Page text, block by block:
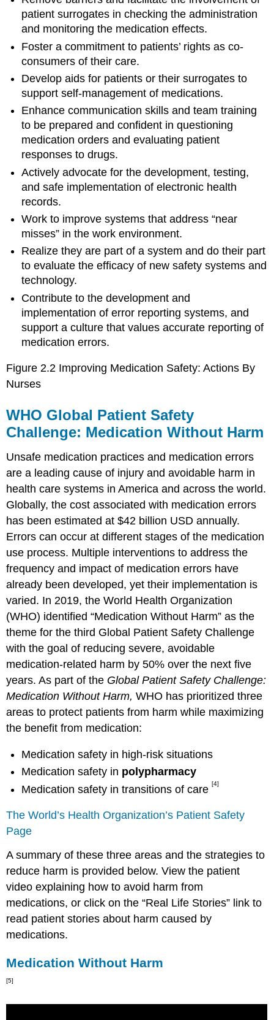
patient surrogates in checking the administration
and monitoring the medication effects.
Foster a commitment to patients’ rights as co-
consumers of their care.
Develop aids for patients or their surrogates to
support self-management of medications.
Enhance communication skills and team training
to be prepared and confident in questioning
medication orders and evaluating patient
responses to drugs.
Actively advocate for the development, testing,
and safe implementation of electronic health
records.
Work to improve systems that address “near
misses” in the work environment.
Realize they are part of a system and do their part
to evaluate the efficacy of new safety systems and
technology.
Contribute to the development and
implementation of error reporting systems, and
support a culture that values accurate reporting of
medication errors.
Figure 2.2 Improving Medication Safety: Actions By
Nurses
WHO Global Patient Safety
Challenge: Medication Without Harm
Unsafe medication practices and medication errors
are a leading cause of injury and avoidable harm in
health care systems in America and across the world.
Globally, the cost associated with medication errors
has been estimated at $42 billion USD annually.
Errors can occur at different stages of the medication
use process. Multiple interventions to address the
frequency and impact of medication errors have
already been developed, yet their implementation is
varied. In 2019, the World Health Organization
(WHO) identified “Medication Without Harm” as the
theme for the third Global Patient Safety Challenge
with the goal of reducing severe, avoidable
medication-related harm by 50% over the next five
years. As part of the Global Patient Safety Challenge:
Medication Without Harm, WHO has prioritized three
areas to protect patients from harm while maximizing
the benefit from medication:
Medication safety in high-risk situations
Medication safety in polypharmacy
Medication safety in transitions of care[4]
The World’s Health Organization’s Patient Safety
Page
A summary of these three areas and the strategies to
reduce harm is provided below. View the patient
video explaining how to avoid harm from
medications, or click on the “Real Life Stories” link to
read patient stories about harm caused by
medications.
Medication Without Harm
[5]